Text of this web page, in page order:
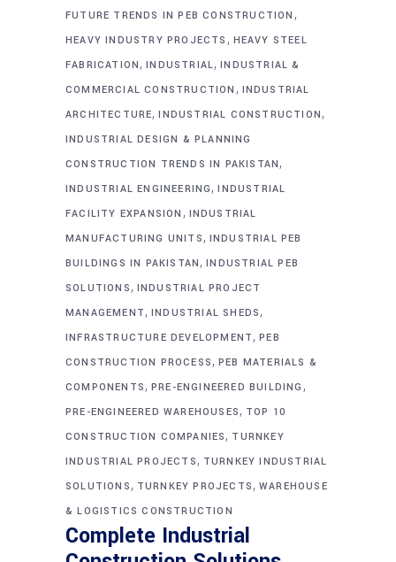
FUTURE TRENDS IN PEB CONSTRUCTION ,
HEAVY INDUSTRY PROJECTS , HEAVY STEEL
FABRICATION,INDUSTRIAL,INDUSTRIAL &
COMMERCIAL CONSTRUCTION , INDUSTRIAL
ARCHITECTURE,INDUSTRIAL CONSTRUCTION,
INDUSTRIAL DESIGN & PLANNING
CONSTRUCTION TRENDS IN PAKISTAN,
INDUSTRIAL ENGINEERING,INDUSTRIAL
FACILITY EXPANSION , INDUSTRIAL
MANUFACTURING UNITS, INDUSTRIAL PEB
BUILDINGS IN PAKISTAN,INDUSTRIAL PEB
SOLUTIONS, INDUSTRIAL PROJECT
MANAGEMENT, INDUSTRIAL SHEDS,
INFRASTRUCTURE DEVELOPMENT,PEB
CONSTRUCTION PROCESS, PEB MATERIALS &
COMPONENTS, PRE-ENGINEERED BUILDING ,
PRE-ENGINEERED WAREHOUSES, TOP 10
CONSTRUCTION COMPANIES, TURNKEY
INDUSTRIAL PROJECTS, TURNKEY INDUSTRIAL
SOLUTIONS, TURNKEY PROJECTS,WAREHOUSE
& LOGISTICS CONSTRUCTION
Complete Industrial